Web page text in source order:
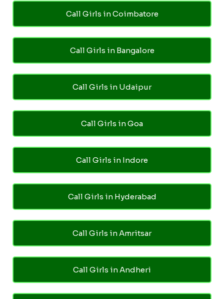
Call Girls in Coimbatore
Call Girls in Bangalore
Call Girls in Udaipur
Call Girls in Goa
Call Girls in Indore
Call Girls in Hyderabad
Call Girls in Amritsar
Call Girls in Andheri